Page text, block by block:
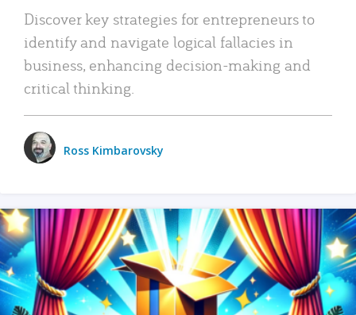
Discover key strategies for entrepreneurs to
identify and navigate logical fallacies in
business, enhancing decision-making and
critical thinking.
Ross Kimbarovsky